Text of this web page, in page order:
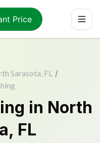
Price
Sarasota, FL /
in North
FL